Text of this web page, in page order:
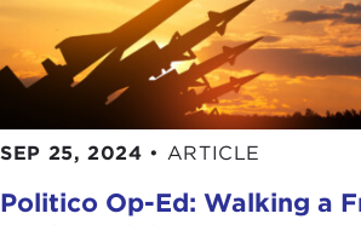
Rights Actin the 1960s. We were
democracy before that.
The 16 percent saying that
Well, count me as one of the 84
that there are problems. Just look
have structural barriers to a
SEP 25, 2024 • ARTICLE
Politico Op-Ed: Walking a